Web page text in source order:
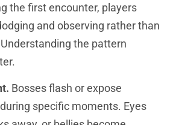
the first encounter, players
and observing rather than
the pattern
Bosses flash or expose
specific moments. Eyes